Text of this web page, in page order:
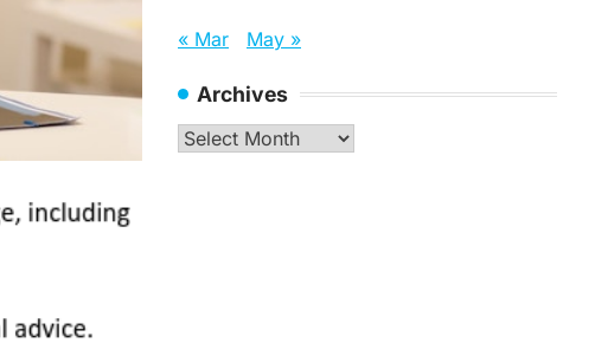
« Mar May »
Archives
Archives